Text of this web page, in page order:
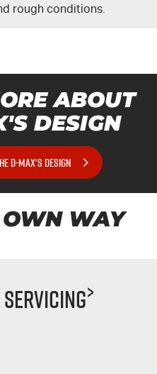
rough conditions.
ABOUT
DESIGN
D-MAX'S DESIGN
WAY
>